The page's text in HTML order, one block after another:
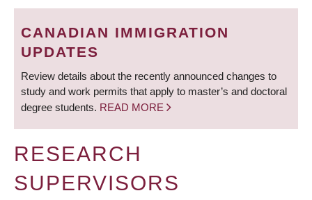
BREADCRUMB
CANADIAN IMMIGRATION
UPDATES
Review details about the recently announced changes to
study and work permits that apply to master’s and doctoral
degree students. READ MORE
RESEARCH
SUPERVISORS